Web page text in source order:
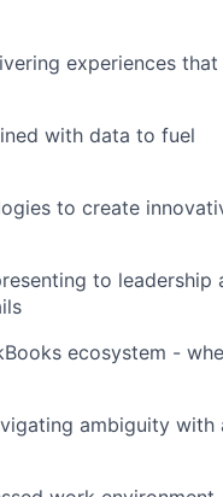
experiences that
with data to fuel
to create
to leadership
ecosystem -
ambiguity with